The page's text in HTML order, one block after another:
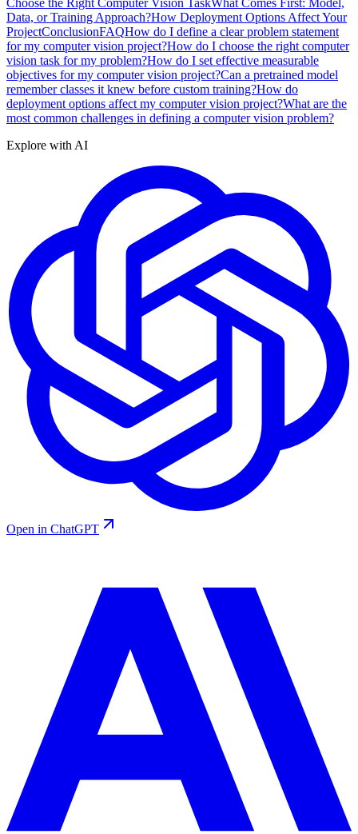
Choose the Right Computer Vision TaskWhat Comes First: Model,
Data, or Training Approach?How Deployment Options Affect Your
ProjectConclusionFAQHow do I define a clear problem statement
for my computer vision project?How do I choose the right computer
vision task for my problem?How do I set effective measurable
objectives for my computer vision project?Can a pretrained model
remember classes it knew before custom training?How do
deployment options affect my computer vision project?What are the
most common challenges in defining a computer vision problem?
Explore with AI
Open in ChatGPT